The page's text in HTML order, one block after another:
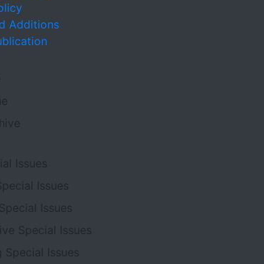
Additions
Issues
Issues
Issues
Special Issues
Special Issues